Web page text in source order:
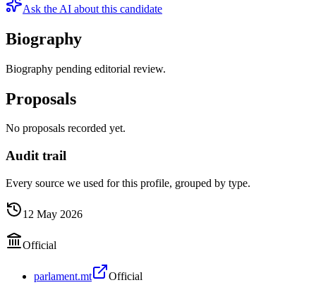
Ask the AI about this candidate
Biography
Biography pending editorial review.
Proposals
No proposals recorded yet.
Audit trail
Every source we used for this profile, grouped by type.
12 May 2026
Official
parlament.mt
Official